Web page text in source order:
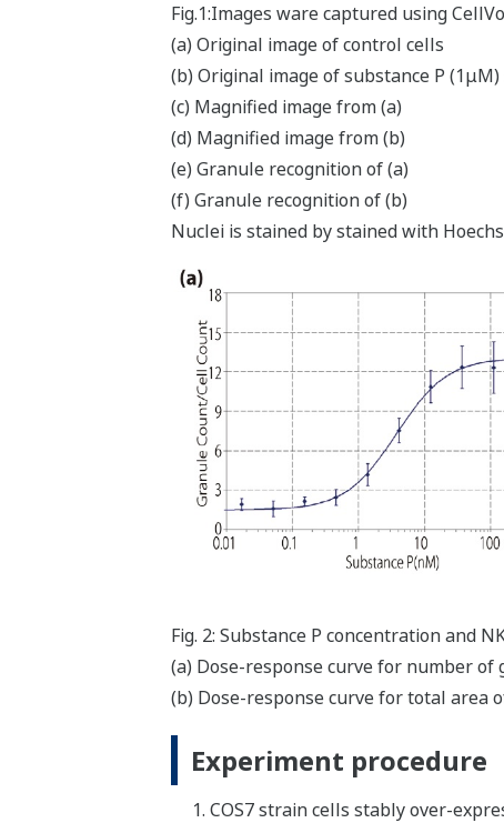
Fig.1:Images ware captured using
(a) Original image of control cells
(b) Original image of substance P
(c) Magnified image from (a)
(d) Magnified image from (b)
(e) Granule recognition of (a)
(f) Granule recognition of (b)
Nuclei is stained by stained with
Fig. 2: Substance P concentration and
(a) Dose-response curve for number of
(b) Dose-response curve for total area
Experiment procedure
COS7 strain cells stably over-